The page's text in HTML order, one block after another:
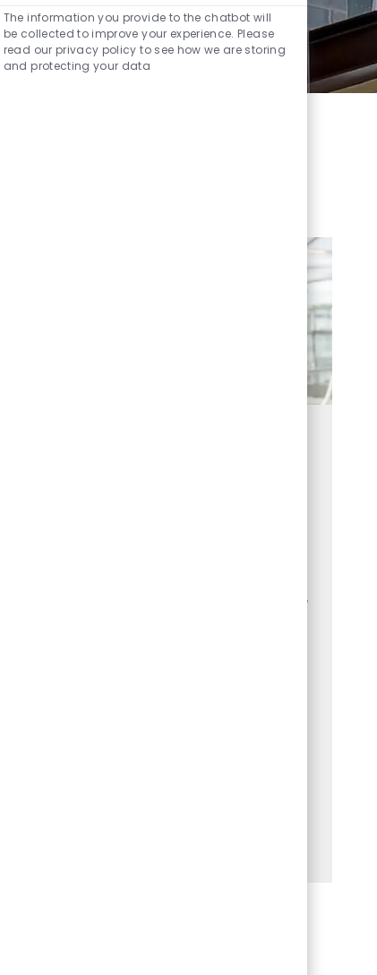
you through whatever life brings your way.
the heart of our company culture,
Place to
The information you provide to the chatbot will
be collected to improve your experience. Please
read our privacy policy to see how we are storing
and protecting your data